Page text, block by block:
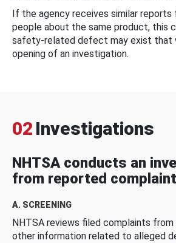
If the agency receives similar reports
people about the same product, this
safety-related defect may exist that
opening of an investigation.
02 Investigations
NHTSA conducts an
from reported
A. SCREENING
NHTSA reviews filed complaints from
other information related to alleged